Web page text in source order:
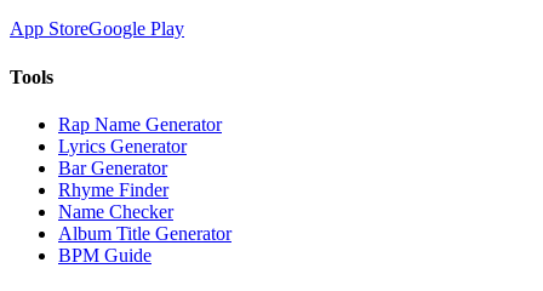
App StoreGoogle Play
Tools
Rap Name Generator
Lyrics Generator
Bar Generator
Rhyme Finder
Name Checker
Album Title Generator
BPM Guide